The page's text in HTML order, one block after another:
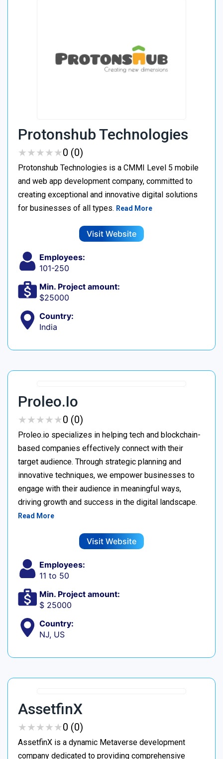
Protonshub Technologies
★★★★★
★★★★★0 (0)
Protonshub Technologies is a CMMI Level 5 mobile
and web app development company, committed to
creating exceptional and innovative digital solutions
for businesses of all types. Read More
Visit Website
Employees:
101-250
Min. Project amount:
$25000
Country:
India
Proleo.io
★★★★★
★★★★★0 (0)
Proleo.io specializes in helping tech and blockchain-
based companies effectively connect with their
target audience. Through strategic planning and
innovative techniques, we empower businesses to
engage with their audience in meaningful ways,
driving growth and success in the digital landscape.
Read More
Visit Website
Employees:
11 to 50
Min. Project amount:
$ 25000
Country:
NJ, US
AssetfinX
★★★★★
★★★★★0 (0)
AssetfinX is a dynamic Metaverse development
company dedicated to providing comprehensive